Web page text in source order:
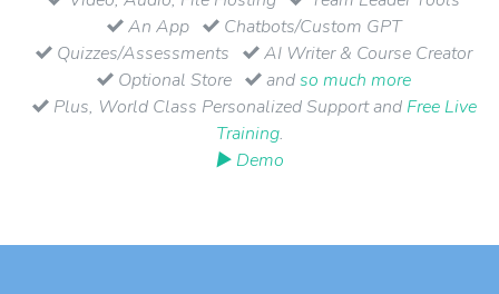
An App
Chatbots/Custom GPT
Quizzes/Assessments
AI Writer & Course Creator
Optional Store
andso much more
Plus, World Class Personalized Support and Free Live
Training.
▶ Demo